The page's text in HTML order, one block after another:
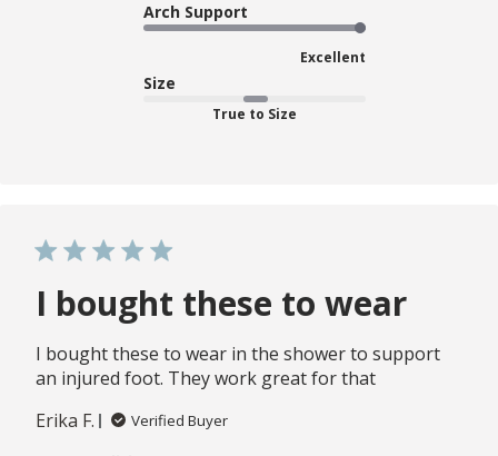
Arch Support
Excellent
Size
True to Size
I bought these to wear
I bought these to wear in the shower to support
an injured foot. They work great for that
Erika F.
Verified Buyer